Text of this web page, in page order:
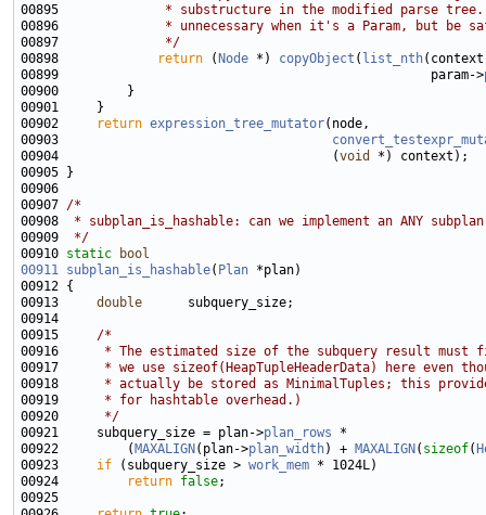
00895
* substructure in the modified parse
00896
* unnecessary when it's a Param, but be
00897
             */
00898
return ( Node *) copyObject ( list_nth
00899                                                 param->
00902
return expression_tree_mutator
00903
00904                                    (void
00907 /*
00908
* subplan_is_hashable: can we implement an ANY
00909
*/
00910 static
bool
00911 subplan_is_hashable( Plan
00913 double
00915 /*
00916
* The estimated size of the subquery result must
00917
* we use sizeof(HeapTupleHeaderData) here even
00918
* actually be stored as MinimalTuples; this
00919
     * for hashtable overhead.)
00920
     */
00921     subquery_size = plan->plan_rows
00922         ( MAXALIGN (plan->plan_width) + MAXALIGN ( sizeof(
00923 if (subquery_size > work_mem
00924
return false